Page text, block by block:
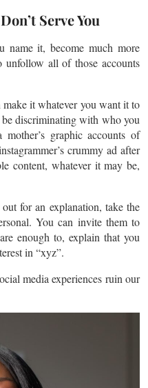
Serve You
name it, become much more
all of those accounts
it whatever you want it to
discriminating with who you
graphic accounts of
crummy ad after
content, whatever it may be,
for an explanation, take the
You can invite them to
enough to, explain that you
in “xyz”.
media experiences ruin our